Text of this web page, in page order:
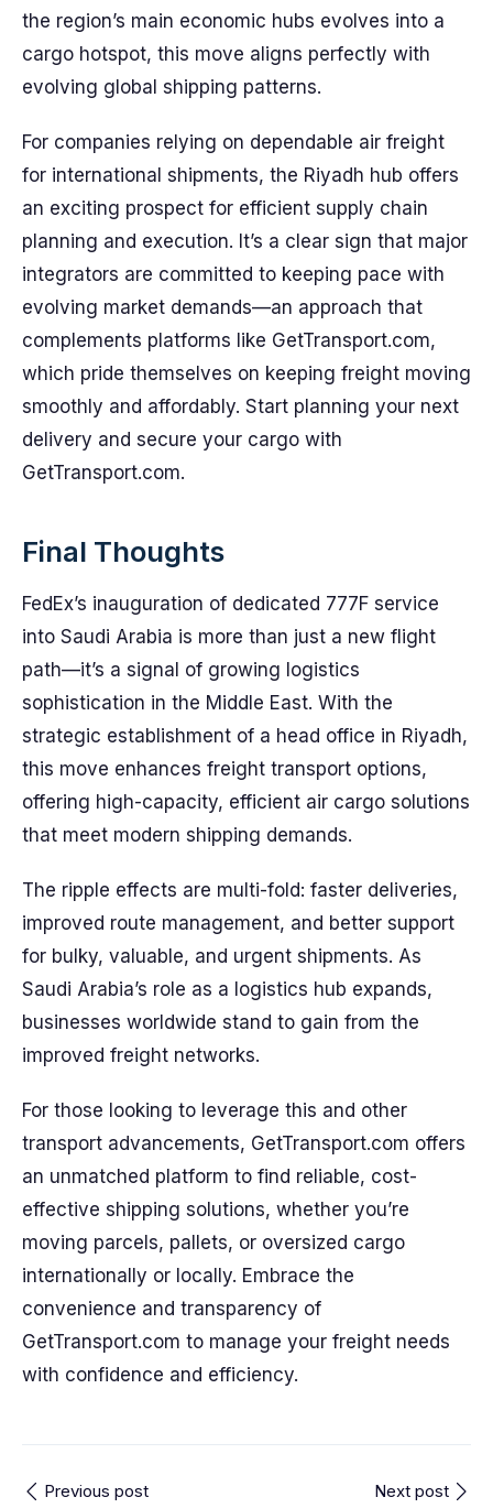
the region’s main economic hubs evolves into a
cargo hotspot, this move aligns perfectly with
evolving global shipping patterns.
For companies relying on dependable air freight
for international shipments, the Riyadh hub offers
an exciting prospect for efficient supply chain
planning and execution. It’s a clear sign that major
integrators are committed to keeping pace with
evolving market demands—an approach that
complements platforms like GetTransport.com,
which pride themselves on keeping freight moving
smoothly and affordably. Start planning your next
delivery and secure your cargo with
GetTransport.com.
Final Thoughts
FedEx’s inauguration of dedicated 777F service
into Saudi Arabia is more than just a new flight
path—it’s a signal of growing logistics
sophistication in the Middle East. With the
strategic establishment of a head office in Riyadh,
this move enhances freight transport options,
offering high-capacity, efficient air cargo solutions
that meet modern shipping demands.
The ripple effects are multi-fold: faster deliveries,
improved route management, and better support
for bulky, valuable, and urgent shipments. As
Saudi Arabia’s role as a logistics hub expands,
businesses worldwide stand to gain from the
improved freight networks.
For those looking to leverage this and other
transport advancements, GetTransport.com offers
an unmatched platform to find reliable, cost-
effective shipping solutions, whether you’re
moving parcels, pallets, or oversized cargo
internationally or locally. Embrace the
convenience and transparency of
GetTransport.com to manage your freight needs
with confidence and efficiency.
Previous post Next post